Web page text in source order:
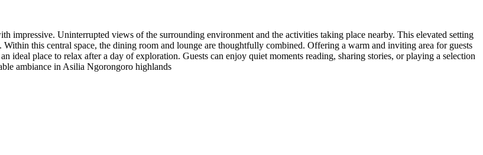
impressive. Uninterrupted views of the surrounding environment and the activities taking place nearby. This elevated setting
Within this central space, the dining room and lounge are thoughtfully combined. Offering a warm and inviting area for guests
ideal place to relax after a day of exploration. Guests can enjoy quiet moments reading, sharing stories, or playing a selection
ambiance in Asilia Ngorongoro highlands